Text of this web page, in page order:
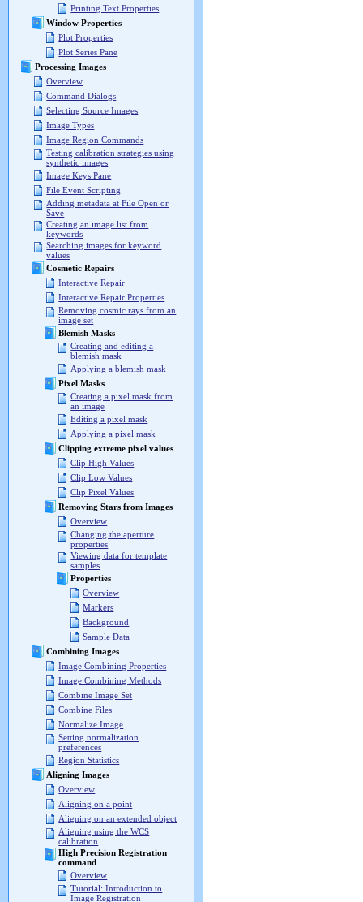
Printing Text Properties
Window Properties
Plot Properties
Plot Series Pane
Processing Images
Overview
Command Dialogs
Selecting Source Images
Image Types
Image Region Commands
Testing calibration strategies using
synthetic images
Image Keys Pane
File Event Scripting
Adding metadata at File Open or
Save
Creating an image list from
keywords
Searching images for keyword
values
Cosmetic Repairs
Interactive Repair
Interactive Repair Properties
Removing cosmic rays from an
image set
Blemish Masks
Creating and editing a
blemish mask
Applying a blemish mask
Pixel Masks
Creating a pixel mask from
an image
Editing a pixel mask
Applying a pixel mask
Clipping extreme pixel values
Clip High Values
Clip Low Values
Clip Pixel Values
Removing Stars from Images
Overview
Changing the aperture
properties
Viewing data for template
samples
Properties
Overview
Markers
Background
Sample Data
Combining Images
Image Combining Properties
Image Combining Methods
Combine Image Set
Combine Files
Normalize Image
Setting normalization
preferences
Region Statistics
Aligning Images
Overview
Aligning on a point
Aligning on an extended object
Aligning using the WCS
calibration
High Precision Registration
command
Overview
Tutorial: Introduction to
Image Registration